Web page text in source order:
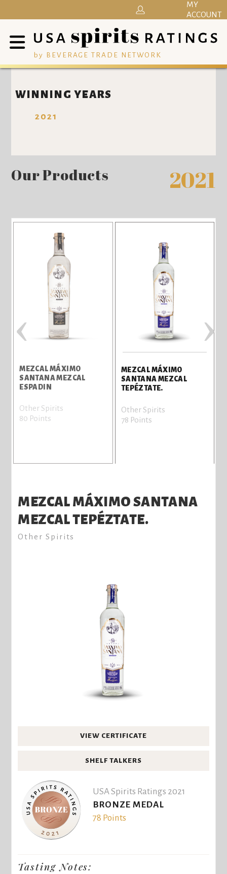
by BEVERAGE TRADE NETWORK
MY
ACCOUNT
WINNING YEARS
2021
Our Products 2021
MEZCAL MÁXIMO
SANTANA MEZCAL
ESPADIN
Other Spirits
80 Points
MEZCAL MÁXIMO
SANTANA MEZCAL
TEPÉZTATE.
Other Spirits
78 Points
‹ ›
MEZCAL MÁXIMO SANTANA
MEZCAL TEPÉZTATE.
Other Spirits
VIEW CERTIFICATE
SHELF TALKERS
USA Spirits Ratings 2021
BRONZE MEDAL
78 Points
Tasting Notes: